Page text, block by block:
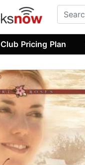
Club Pricing Plan